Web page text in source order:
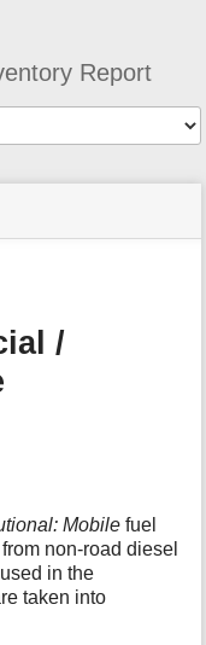
Report
/
Mobile fuel
non-road diesel
in the
taken into